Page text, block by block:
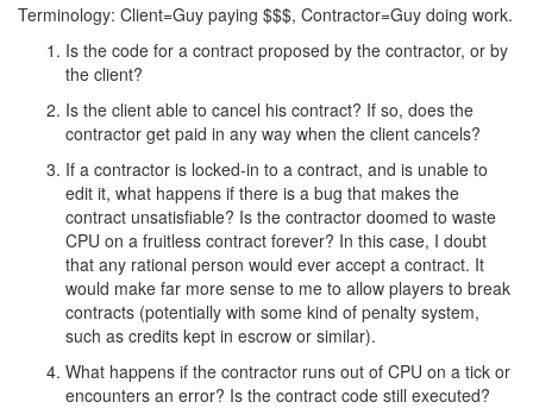
Terminology: Client=Guy paying $$$, Contractor=Guy doing work.
Is the code for a contract proposed by the contractor, or by
the client?
Is the client able to cancel his contract? If so, does the
contractor get paid in any way when the client cancels?
If a contractor is locked-in to a contract, and is unable to
edit it, what happens if there is a bug that makes the
contract unsatisfiable? Is the contractor doomed to waste
CPU on a fruitless contract forever? In this case, I doubt
that any rational person would ever accept a contract. It
would make far more sense to me to allow players to break
contracts (potentially with some kind of penalty system,
such as credits kept in escrow or similar).
What happens if the contractor runs out of CPU on a tick or
encounters an error? Is the contract code still executed?